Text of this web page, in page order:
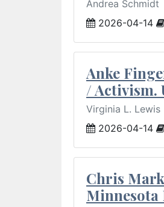
Andrea Schmidt
2026-04-14
Anke
/ Activism.
Virginia L. Lewis
2026-04-14
Chris
Minnesota